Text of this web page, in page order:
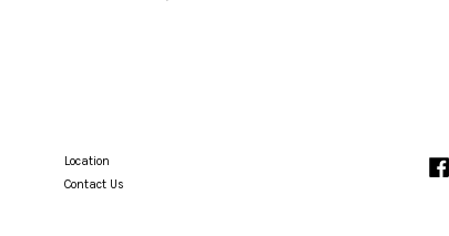
Location
Contact Us